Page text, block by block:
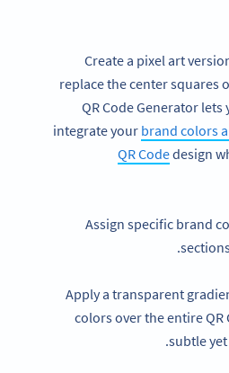
Create a pixel art
replace the center squares
QR Code Generator
integrate your brand colors
QR Codedesign
Assign specific brand
Apply a transparent
colors over the entire QR
subtle yet